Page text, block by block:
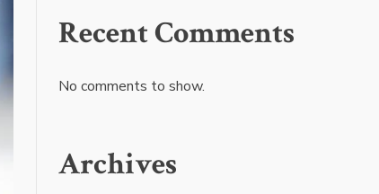
Recent Comments
No comments to show.
Archives